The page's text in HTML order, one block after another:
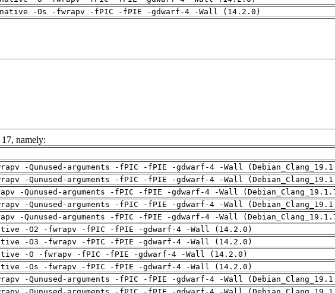
-Os -fwrapv -fPIC -fPIE -gdwarf-4 -Wall (14.2.0)
namely:
-Qunused-arguments -fPIC -fPIE -gdwarf-4 -Wall
-Qunused-arguments -fPIC -fPIE -gdwarf-4 -Wall
-Qunused-arguments -fPIC -fPIE -gdwarf-4 -Wall
-Qunused-arguments -fPIC -fPIE -gdwarf-4 -Wall
-Qunused-arguments -fPIC -fPIE -gdwarf-4 -Wall
-O2 -fwrapv -fPIC -fPIE -gdwarf-4 -Wall (14.2.0)
-O3 -fwrapv -fPIC -fPIE -gdwarf-4 -Wall (14.2.0)
-O -fwrapv -fPIC -fPIE -gdwarf-4 -Wall (14.2.0)
-Os -fwrapv -fPIC -fPIE -gdwarf-4 -Wall (14.2.0)
-Qunused-arguments -fPIC -fPIE -gdwarf-4 -Wall